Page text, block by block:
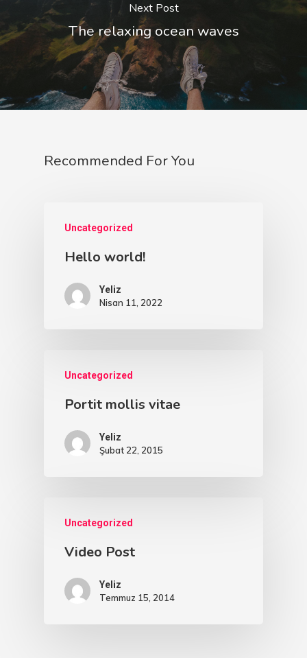
Next Post
The relaxing ocean waves
Recommended For You
Uncategorized
Hello world!
Yeliz
Nisan 11, 2022
Uncategorized
Portit mollis vitae
Yeliz
Şubat 22, 2015
Uncategorized
Video Post
Yeliz
Temmuz 15, 2014